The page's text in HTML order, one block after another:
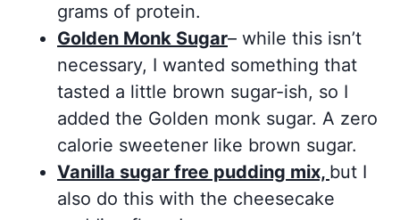
grams of protein.
Golden Monk Sugar– while this isn’t
necessary, I wanted something that
tasted a little brown sugar-ish, so I
added the Golden monk sugar. A zero
calorie sweetener like brown sugar.
Vanilla sugar free pudding mix, but I
also do this with the cheesecake